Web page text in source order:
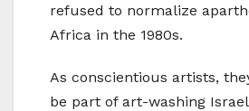
refused to normalize
Africa in the 1980s.
As conscientious artists,
be part of art-washing